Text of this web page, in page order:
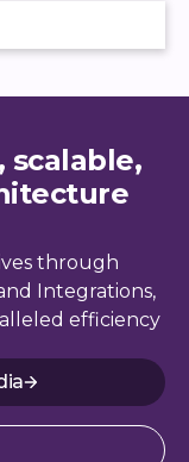
scalable,
through
Integrations,
efficiency